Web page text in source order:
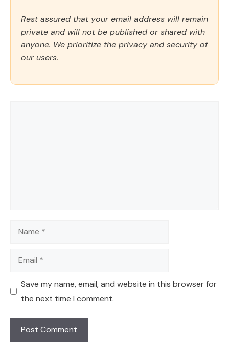
Rest assured that your email address will remain
private and will not be published or shared with
anyone. We prioritize the privacy and security of
our users.
Name
Email
Save my name, email, and website in this browser for
the next time I comment.